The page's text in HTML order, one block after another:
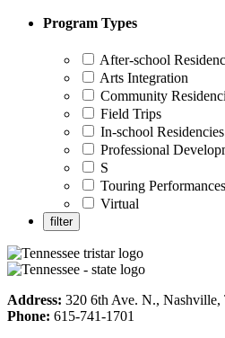
Program Types
After-school
Arts Integration
Community
Field Trips
In-school Residencies
Professional
S
Touring Performances
Virtual
Address: 320 6th Ave. N.,
Phone: 615-741-1701